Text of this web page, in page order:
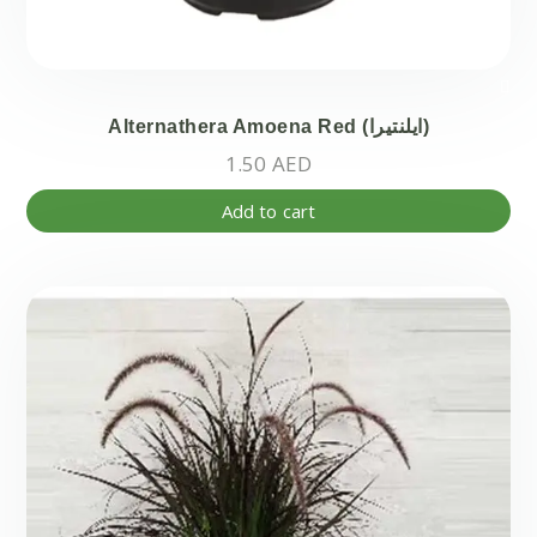
Alternathera Amoena Red (ايلنتيرا)
1.50 AED
Add to cart